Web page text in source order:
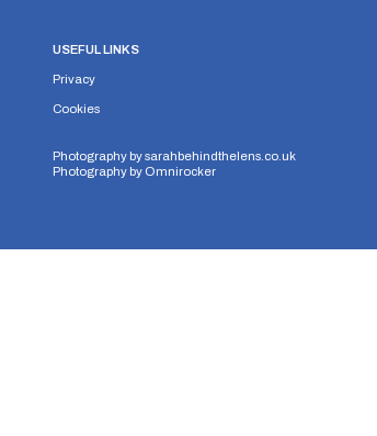
USEFUL LINKS
Privacy
Cookies
Photography bysarahbehindthelens.co.uk
Photography by Omnirocker